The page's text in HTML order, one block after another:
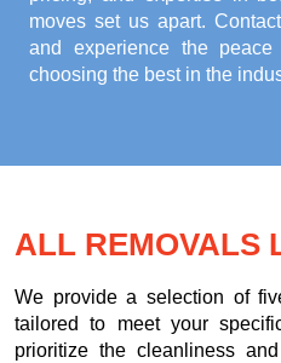
moves set us apart.
and experience the
choosing the best in the
ALL REMOVALS
We provide a selection of
tailored to meet your
prioritize the cleanliness